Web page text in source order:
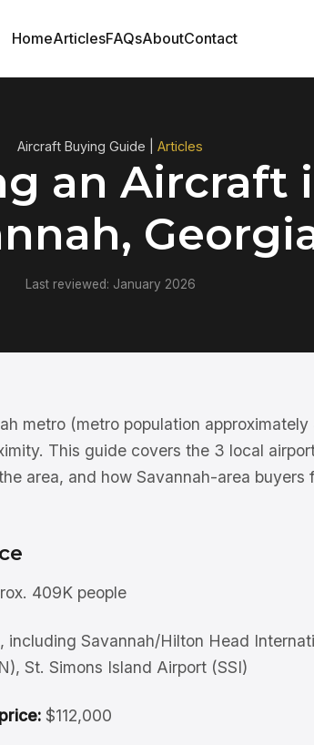
HomeArticlesFAQsAboutContact
Aircraft Buying Guide | Articles
an Aircraft
Last reviewed: January 2026
metro (metro population
This guide covers the 3 local
area, and how Savannah-area buyers
409K people
Savannah/Hilton Head
St. Simons Island Airport (SSI)
$112,000